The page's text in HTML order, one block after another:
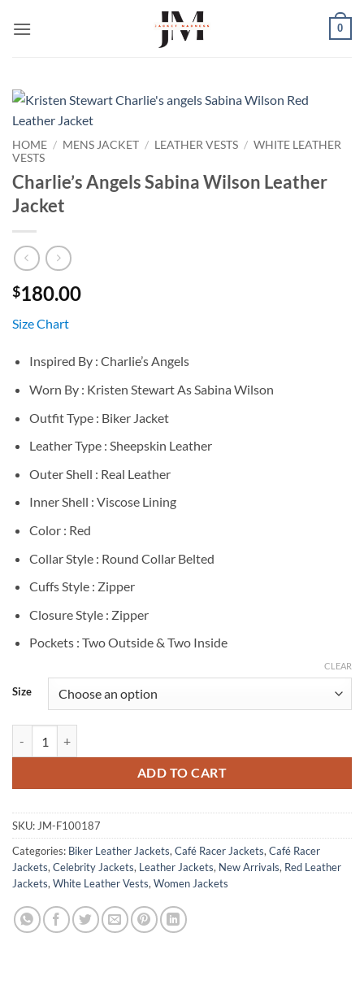
0
HOME / MENS JACKET / LEATHER VESTS / WHITE LEATHER
VESTS
Charlie’s Angels Sabina Wilson Leather
Jacket
$180.00
Size Chart
Inspired By : Charlie’s Angels
Worn By : Kristen Stewart As Sabina Wilson
Outfit Type : Biker Jacket
Leather Type : Sheepskin Leather
Outer Shell : Real Leather
Inner Shell : Viscose Lining
Color : Red
Collar Style : Round Collar Belted
Cuffs Style : Zipper
Closure Style : Zipper
Pockets : Two Outside & Two Inside
Size
CLEAR
ADD TO CART
SKU: JM-F100187
Categories: Biker Leather Jackets, Café Racer Jackets, Café Racer
Jackets, Celebrity Jackets, Leather Jackets, New Arrivals, Red Leather
Jackets, White Leather Vests, Women Jackets